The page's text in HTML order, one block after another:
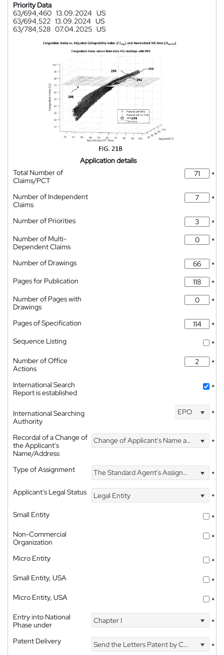
Priority Data
63/694,460 13.09.2024 US
63/694,522 13.09.2024 US
63/784,528 07.04.2025 US
Application details
Total Number of
Claims/PCT
*
Number of Independent
Claims
*
Number of Priorities
*
Number of Multi-
Dependent Claims
*
Number of Drawings
*
Pages for Publication
*
Number of Pages with
Drawings
*
Pages of Specification
*
Sequence Listing
*
Number of Office
Actions
*
International Search
Report is established
*
International Searching
Authority
EPO *
Recordal of a Change of
the Applicant's
Name/Address
Change of Applicant's Name and Address *
Type of Assignment The Standard Agent's Assignment
*
Applicant's Legal Status
Legal Entity
*
Small Entity
*
Non-Commercial
Organization
*
Micro Entity
*
Small Entity, USA
*
Micro Entity, USA
*
Entry into National
Phase under
Chapter I *
Patent Delivery Send the Letters Patent by Courier *